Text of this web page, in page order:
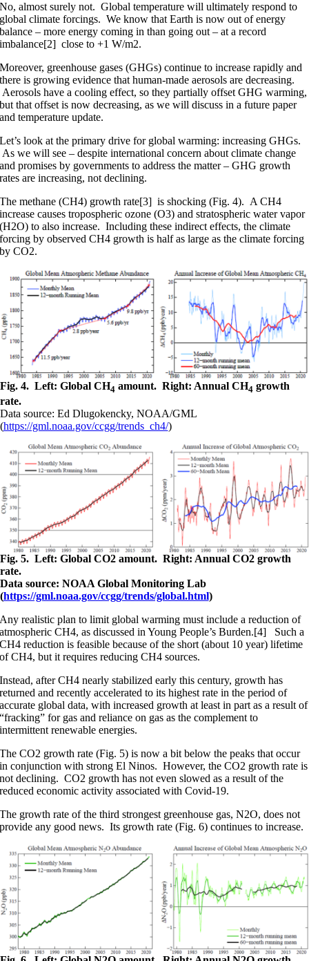
No, almost surely not. Global temperature will ultimately respond to
global climate forcings. We know that Earth is now out of energy
balance – more energy coming in than going out – at a record
imbalance[2] close to +1 W/m2.
Moreover, greenhouse gases (GHGs) continue to increase rapidly and
there is growing evidence that human-made aerosols are decreasing.
Aerosols have a cooling effect, so they partially offset GHG warming,
but that offset is now decreasing, as we will discuss in a future paper
and temperature update.
Let’s look at the primary drive for global warming: increasing GHGs.
As we will see – despite international concern about climate change
and promises by governments to address the matter – GHG growth
rates are increasing, not declining.
The methane (CH4) growth rate[3] is shocking (Fig. 4). A CH4
increase causes tropospheric ozone (O3) and stratospheric water vapor
(H2O) to also increase. Including these indirect effects, the climate
forcing by observed CH4 growth is half as large as the climate forcing
by CO2.
Fig. 4. Left: Global CH4 amount. Right: Annual CH4 growth
rate.
Data source: Ed Dlugokencky, NOAA/GML
(https://gml.noaa.gov/ccgg/trends_ch4/)
Fig. 5. Left: Global CO2 amount. Right: Annual CO2 growth
rate.
Data source: NOAA Global Monitoring Lab
(https://gml.noaa.gov/ccgg/trends/global.html)
Any realistic plan to limit global warming must include a reduction of
atmospheric CH4, as discussed in Young People’s Burden.[4] Such a
CH4 reduction is feasible because of the short (about 10 year) lifetime
of CH4, but it requires reducing CH4 sources.
Instead, after CH4 nearly stabilized early this century, growth has
returned and recently accelerated to its highest rate in the period of
accurate global data, with increased growth at least in part as a result of
“fracking” for gas and reliance on gas as the complement to
intermittent renewable energies.
The CO2 growth rate (Fig. 5) is now a bit below the peaks that occur
in conjunction with strong El Ninos. However, the CO2 growth rate is
not declining. CO2 growth has not even slowed as a result of the
reduced economic activity associated with Covid-19.
The growth rate of the third strongest greenhouse gas, N2O, does not
provide any good news. Its growth rate (Fig. 6) continues to increase.